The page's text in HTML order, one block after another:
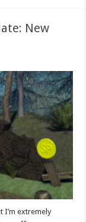
New
I’m extremely